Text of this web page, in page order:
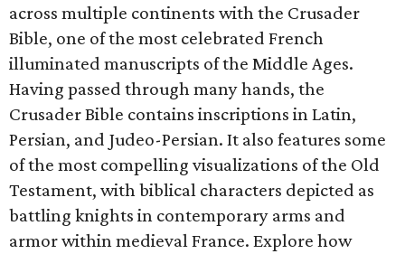
across multiple continents with the Crusader
Bible, one of the most celebrated French
illuminated manuscripts of the Middle Ages.
Having passed through many hands, the
Crusader Bible contains inscriptions in Latin,
Persian, and Judeo-Persian. It also features some
of the most compelling visualizations of the Old
Testament, with biblical characters depicted as
battling knights in contemporary arms and
armor within medieval France. Explore how